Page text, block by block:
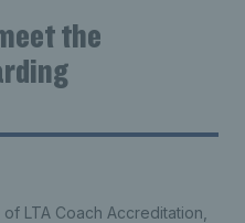
the
LTA Coach Accreditation,